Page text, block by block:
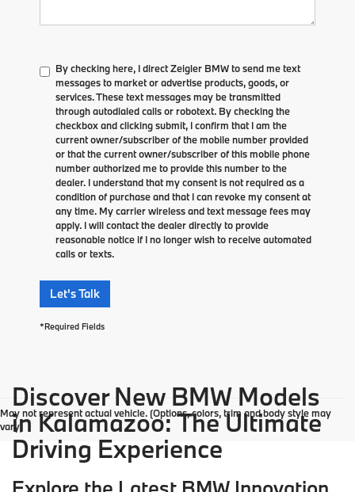
By checking here, I direct Zeigler BMW to send me text
messages to market or advertise products, goods, or
services. These text messages may be transmitted
through autodialed calls or robotext. By checking the
checkbox and clicking submit, I confirm that I am the
current owner/subscriber of the mobile number provided
or that the current owner/subscriber of this mobile phone
number authorized me to provide this number to the
dealer. I understand that my consent is not required as a
condition of purchase and that I can revoke my consent at
any time. My carrier wireless and text message fees may
apply. I will contact the dealer directly to provide
reasonable notice if I no longer wish to receive automated
calls or texts.
Let's Talk
*Required Fields
May not represent actual vehicle. (Options, colors, trim and body style may
vary)
Discover New BMW Models
in Kalamazoo: The Ultimate
Driving Experience